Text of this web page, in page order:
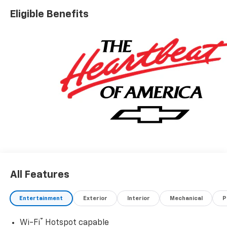
Eligible Benefits
All Features
Entertainment Exterior Interior Mechanical
Wi-Fi® Hotspot capable